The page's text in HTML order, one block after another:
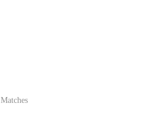
Matches